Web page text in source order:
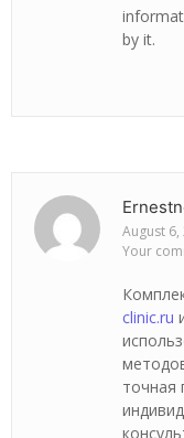
by it.
August 6,
Your
clinic.ru
точная